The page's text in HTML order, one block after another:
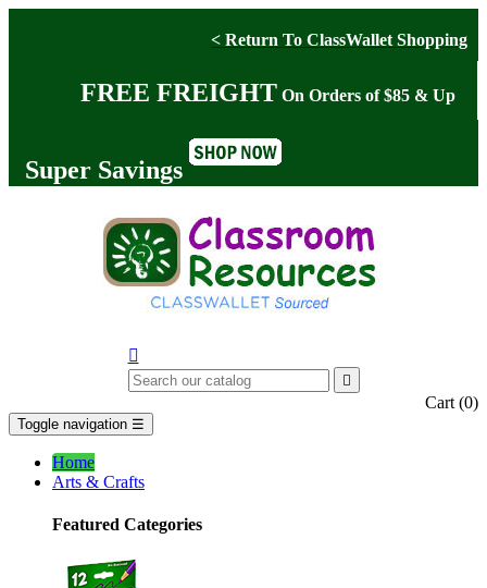
< Return To ClassWallet Shopping
FREE FREIGHT On Orders of $85 & Up
Super Savings


Cart (0)
Toggle navigation ☰
Home
Arts & Crafts
Featured Categories